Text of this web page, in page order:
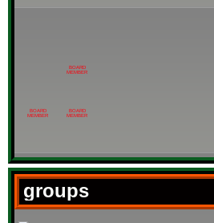
BOARD
MEMBER
BOARD
MEMBER
BOARD
MEMBER
groups